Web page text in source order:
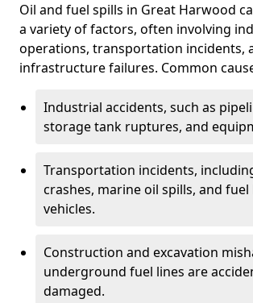
Oil and fuel spills in Great Harwood
a variety of factors, often involving
operations, transportation incidents,
infrastructure failures. Common
Industrial accidents, such as
storage tank ruptures, and
Transportation incidents,
crashes, marine oil spills, and
vehicles.
Construction and excavation
underground fuel lines are
damaged.